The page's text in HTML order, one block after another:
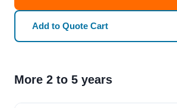
Add to Quote Cart
More 2 to 5 years